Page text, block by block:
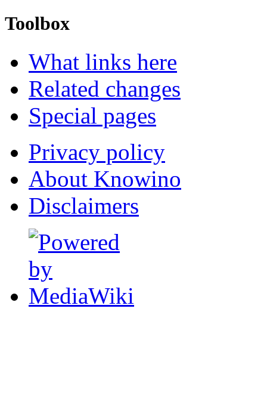
Toolbox
What links here
Related changes
Special pages
Privacy policy
About Knowino
Disclaimers